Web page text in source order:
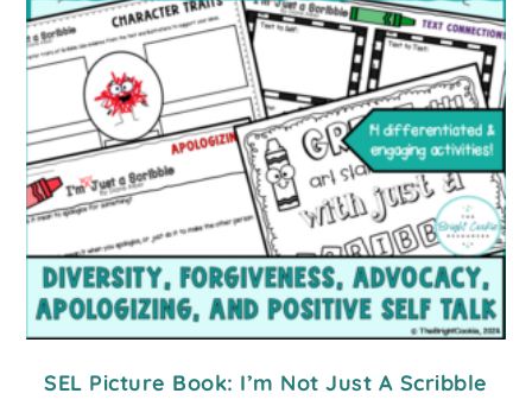
SEL Picture Book: I’m Not Just A Scribble